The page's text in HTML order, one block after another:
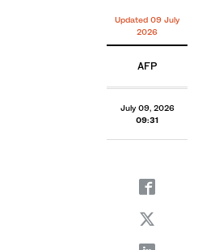
Updated 09 July
2026
AFP
July 09, 2026
09:31